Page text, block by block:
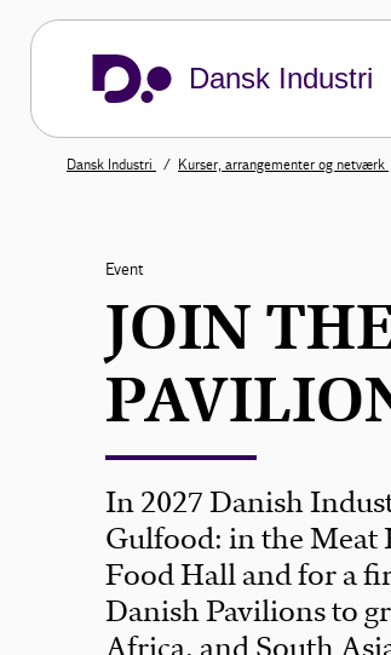
Dansk Industri
Dansk Industri Kurser, arrangementer og netværk
Event
JOIN
In 2027 Danish
Gulfood: in the
Food Hall and for a
Danish Pavilions to
Africa, and South